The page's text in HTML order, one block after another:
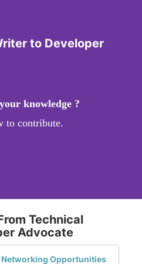
to Developer
knowledge ?
to contribute.
Technical
Advocate
Opportunities